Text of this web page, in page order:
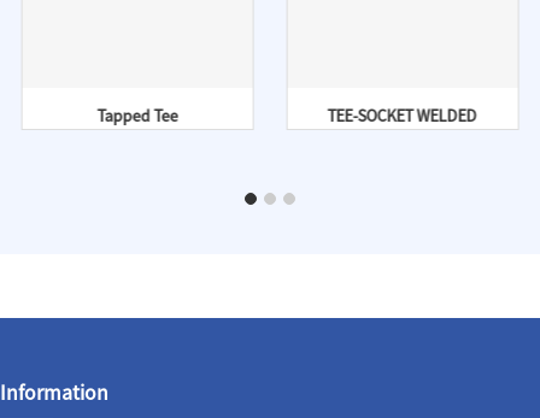
Tapped Tee TEE-SOCKET WELDED
Information